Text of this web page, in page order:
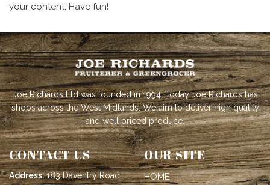
your content. Have fun!
Joe Richards Ltd was founded in 1994. Today Joe Richards has
shops across the West Midlands. We aim to deliver high quality
and well priced produce.
CONTACT US
Address:183 Daventry Road,
OUR SITE
HOME